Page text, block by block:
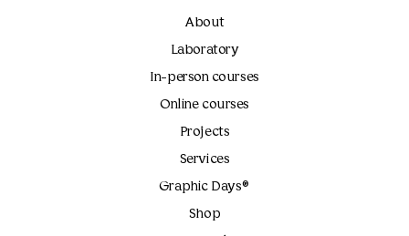
About
Laboratory
In-person courses
Online courses
Projects
Services
Graphic Days®
Shop